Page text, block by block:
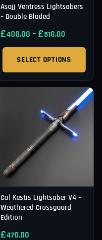
Asajj Ventress Lightsabers
– Double Bladed
£400.00 –£510.00
SELECT OPTIONS
Cal Kestis Lightsaber V4 –
Weathered Crossguard
Edition
£470.00